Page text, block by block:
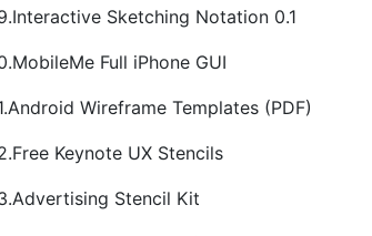
Sketching Notation 0.1
Full iPhone GUI
Wireframe Templates (PDF)
Keynote UX Stencils
Stencil Kit